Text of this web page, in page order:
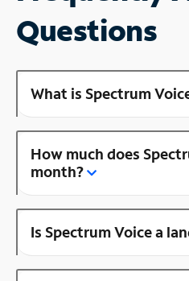
Questions
What is Spectrum
How much does
month?
Is Spectrum Voice a